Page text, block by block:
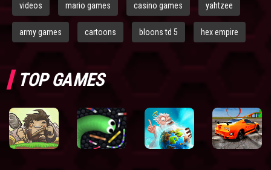
videos mario games casino games yahtzee
army games cartoons bloons td 5 hex empire
TOP GAMES